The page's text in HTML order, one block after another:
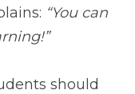
“You can
should